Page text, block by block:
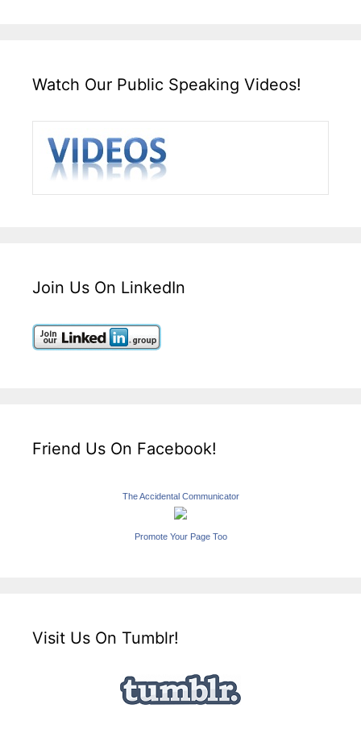
Watch Our Public Speaking Videos!
Join Us On LinkedIn
Friend Us On Facebook!
The Accidental Communicator
Promote Your Page Too
Visit Us On Tumblr!